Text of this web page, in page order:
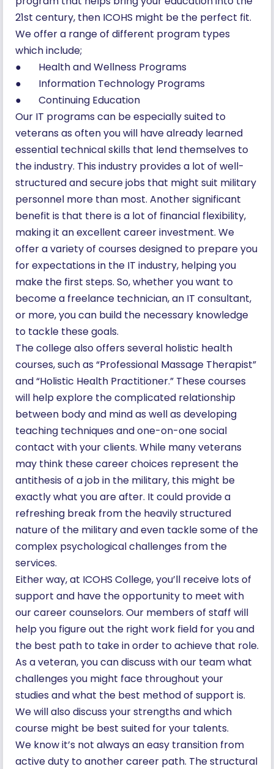
21st century, then ICOHS might be the perfect fit.
We offer a range of different program types
which include;
● Health and Wellness Programs
● Information Technology Programs
● Continuing Education
Our IT programs can be especially suited to
veterans as often you will have already learned
essential technical skills that lend themselves to
the industry. This industry provides a lot of well-
structured and secure jobs that might suit military
personnel more than most. Another significant
benefit is that there is a lot of financial flexibility,
making it an excellent career investment. We
offer a variety of courses designed to prepare you
for expectations in the IT industry, helping you
make the first steps. So, whether you want to
become a freelance technician, an IT consultant,
or more, you can build the necessary knowledge
to tackle these goals.
The college also offers several holistic health
courses, such as “Professional Massage Therapist”
and “Holistic Health Practitioner.” These courses
will help explore the complicated relationship
between body and mind as well as developing
teaching techniques and one-on-one social
contact with your clients. While many veterans
may think these career choices represent the
antithesis of a job in the military, this might be
exactly what you are after. It could provide a
refreshing break from the heavily structured
nature of the military and even tackle some of the
complex psychological challenges from the
services.
Either way, at ICOHS College, you’ll receive lots of
support and have the opportunity to meet with
our career counselors. Our members of staff will
help you figure out the right work field for you and
the best path to take in order to achieve that role.
As a veteran, you can discuss with our team what
challenges you might face throughout your
studies and what the best method of support is.
We will also discuss your strengths and which
course might be best suited for your talents.
We know it’s not always an easy transition from
active duty to another career path. The structural